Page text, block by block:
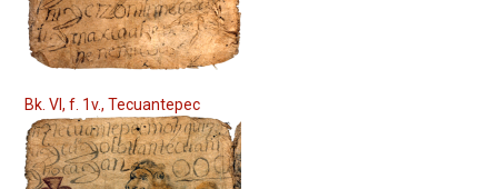
Bk. VI, f. 1v., Tecuantepec